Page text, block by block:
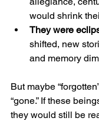
would shrink
They were
shifted, new
and memory
But maybe
“gone.” If these
they would still be